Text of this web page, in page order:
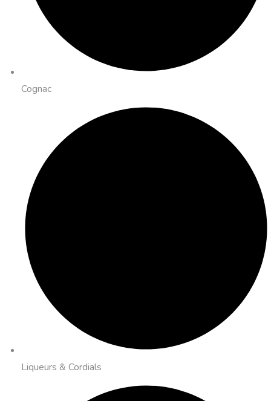
Cognac
Liqueurs & Cordials